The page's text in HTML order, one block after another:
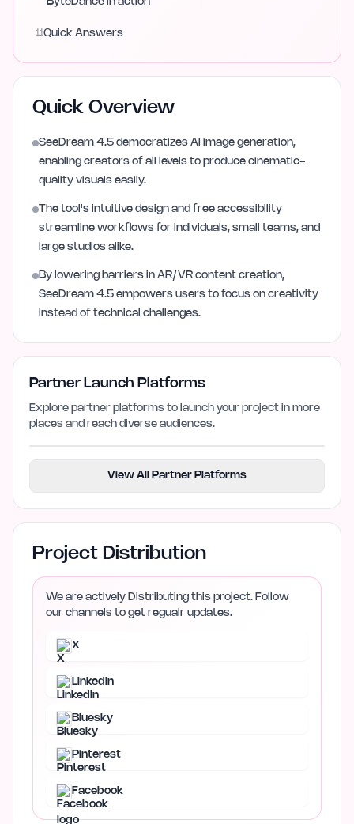
ByteDance in action
11Quick Answers
Quick Overview
SeeDream 4.5 democratizes AI image generation,
enabling creators of all levels to produce cinematic-
quality visuals easily.
The tool's intuitive design and free accessibility
streamline workflows for individuals, small teams, and
large studios alike.
By lowering barriers in AR/VR content creation,
SeeDream 4.5 empowers users to focus on creativity
instead of technical challenges.
Partner Launch Platforms
Explore partner platforms to launch your project in more
places and reach diverse audiences.
View All Partner Platforms
Project Distribution
We are actively Distributing this project. Follow
our channels to get regualr updates.
X
LinkedIn
Bluesky
Pinterest
Facebook